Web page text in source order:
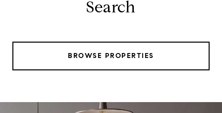
Search
BROWSE PROPERTIES